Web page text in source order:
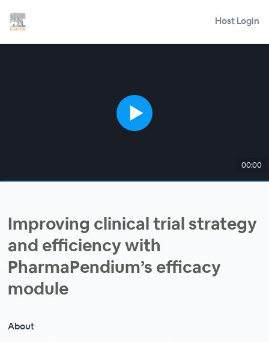
Host Login
00:00
Improving clinical trial strategy
and efficiency with
PharmaPendium’s efficacy
module
About